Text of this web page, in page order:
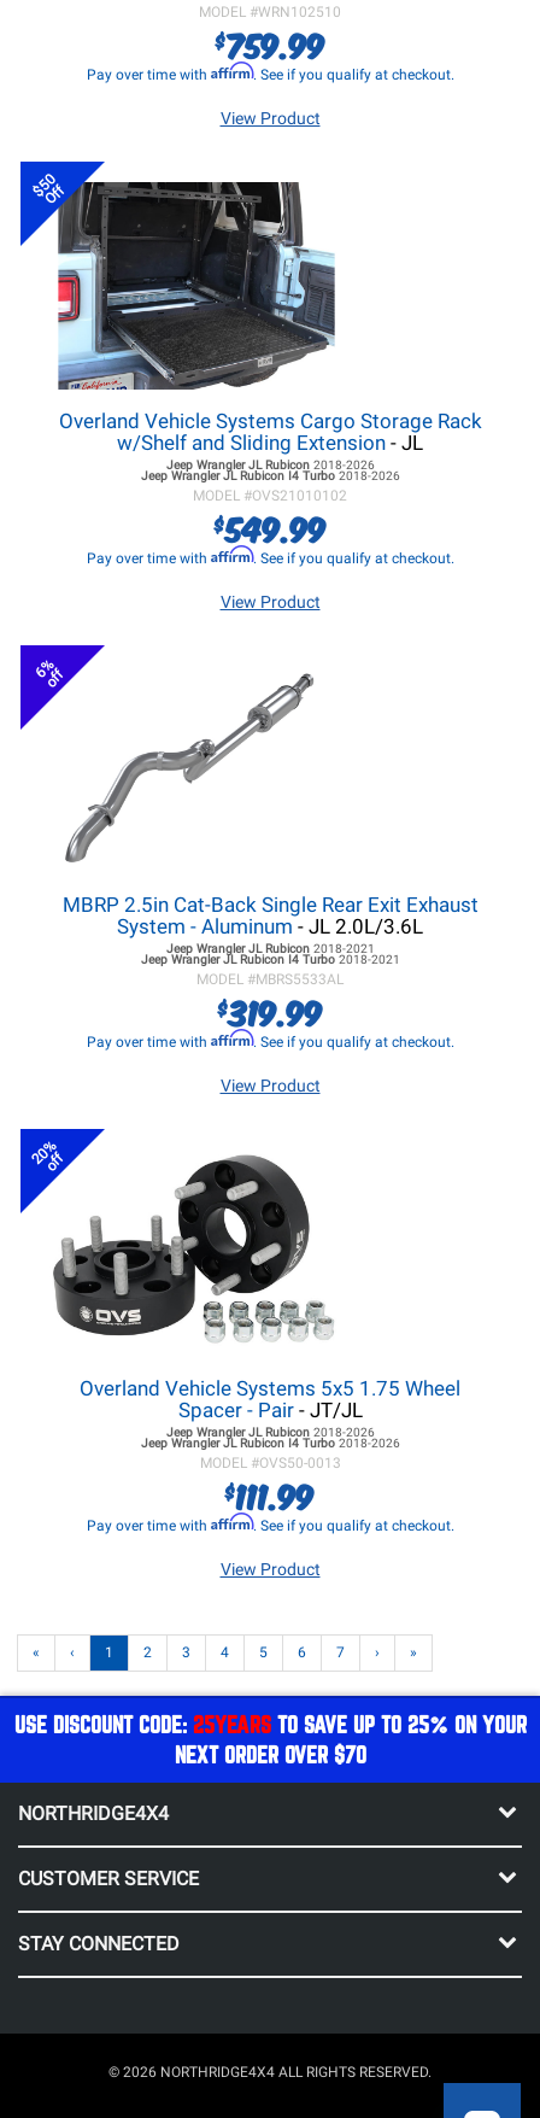
MODEL #WRN102510
$759.99
Pay over time with Affirm. See if you qualify at checkout.
View Product
$50
Off
Overland Vehicle Systems Cargo Storage Rack
w/Shelf and Sliding Extension - JL
Jeep Wrangler JLRubicon 2018-2026
Jeep Wrangler JLRubicon I4 Turbo 2018-2026
MODEL #OVS21010102
$549.99
Pay over time with Affirm. See if you qualify at checkout.
View Product
6%
off
MBRP 2.5in Cat-Back Single Rear Exit Exhaust
System - Aluminum - JL 2.0L/3.6L
Jeep Wrangler JLRubicon 2018-2021
Jeep Wrangler JLRubicon I4 Turbo 2018-2021
MODEL #MBRS5533AL
$319.99
Pay over time with Affirm. See if you qualify at checkout.
View Product
20%
off
Overland Vehicle Systems 5x5 1.75 Wheel
Spacer - Pair- JT/JL
Jeep Wrangler JLRubicon 2018-2026
Jeep Wrangler JLRubicon I4 Turbo 2018-2026
MODEL #OVS50-0013
$111.99
Pay over time with Affirm. See if you qualify at checkout.
View Product
« ‹ 1 2 3 4 5 6 7 › »
USE DISCOUNT CODE: 25YEARSTO SAVE UP TO 25% ON YOUR
NEXT ORDER OVER $70
NORTHRIDGE4X4
CUSTOMER SERVICE
STAY CONNECTED
© 2026 NORTHRIDGE4X4 ALL RIGHTS RESERVED.